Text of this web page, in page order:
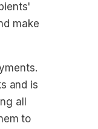
make
and is
all
to